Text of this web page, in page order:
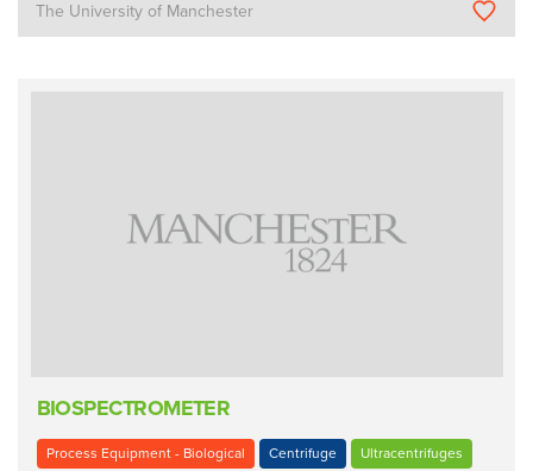
The University of Manchester
BIOSPECTROMETER
Process Equipment - Biological Centrifuge Ultracentrifuges